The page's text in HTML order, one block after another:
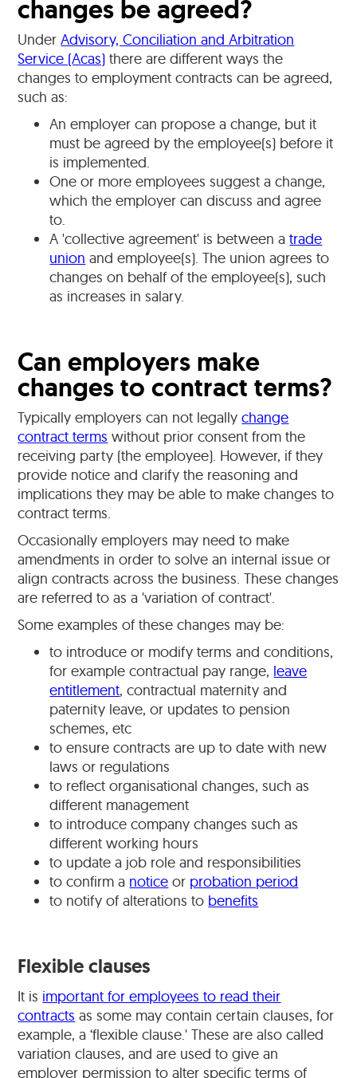
changes be agreed?
UnderAdvisory, Conciliation and Arbitration
Service (Acas) there are different ways the
changes to employment contracts can be agreed,
such as:
An employer can propose a change, but it
must be agreed by the employee(s) before it
is implemented.
One or more employees suggest a change,
which the employer can discuss and agree
to.
A 'collective agreement' is between atrade
union and employee(s). The union agrees to
changes on behalf of the employee(s), such
as increases in salary.
Can employers make
changes to contract terms?
Typically employers can not legallychange
contract terms without prior consent from the
receiving party (the employee). However, if they
provide notice and clarify the reasoning and
implications they may be able to make changes to
contract terms.
Occasionally employers may need to make
amendments in order to solve an internal issue or
align contracts across the business. These changes
are referred to as a 'variation of contract'.
Some examples of these changes may be:
to introduce or modify terms and conditions,
for example contractual pay range, leave
entitlement, contractual maternity and
paternity leave, or updates to pension
schemes, etc
to ensure contracts are up to date with new
laws or regulations
to reflect organisational changes, such as
different management
to introduce company changes such as
different working hours
to update a job role and responsibilities
to confirm a notice or probation period
to notify of alterations to benefits
Flexible clauses
It is important for employees to read their
contracts as some may contain certain clauses, for
example, a ‘flexible clause.' These are also called
variation clauses, and are used to give an
employer permission to alter specific terms of